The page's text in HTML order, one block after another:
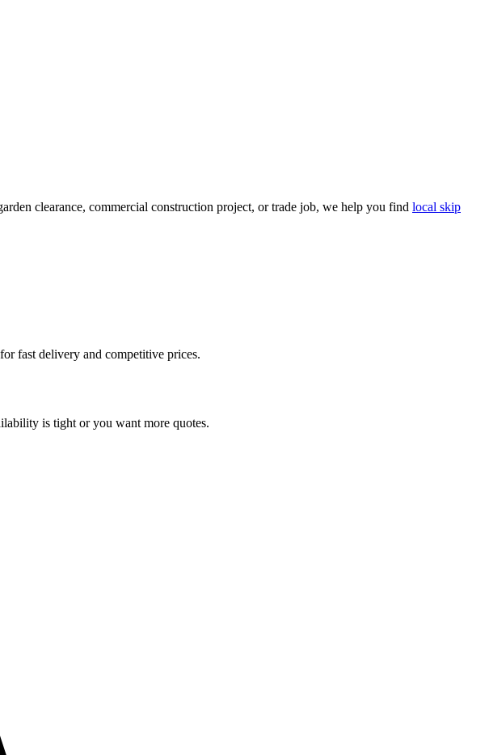
clearance, commercial construction project, or trade job, we help you find local skip
fast delivery and competitive prices.
is tight or you want more quotes.